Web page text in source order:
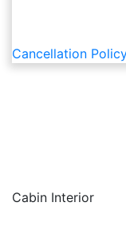
Cancellation
Cabin Interior